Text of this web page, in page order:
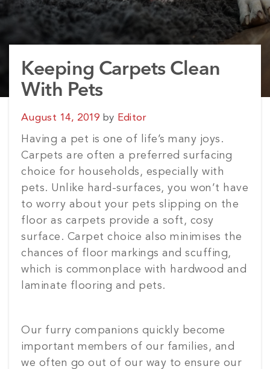
Keeping Carpets Clean
With Pets
Posted
August 14, 2019 by Editor
Having a pet is one of life’s many joys.
Carpets are often a preferred surfacing
choice for households, especially with
pets. Unlike hard-surfaces, you won’t have
to worry about your pets slipping on the
floor as carpets provide a soft, cosy
surface. Carpet choice also minimises the
chances of floor markings and scuffing,
which is commonplace with hardwood and
laminate flooring and pets.
Our furry companions quickly become
important members of our families, and
we often go out of our way to ensure our